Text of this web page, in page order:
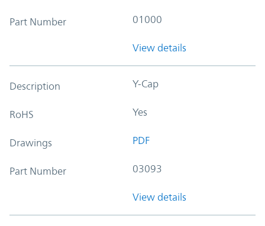
Part Number 01000
View details
Description Y-Cap
RoHS Yes
Drawings PDF
Part Number 03093
View details